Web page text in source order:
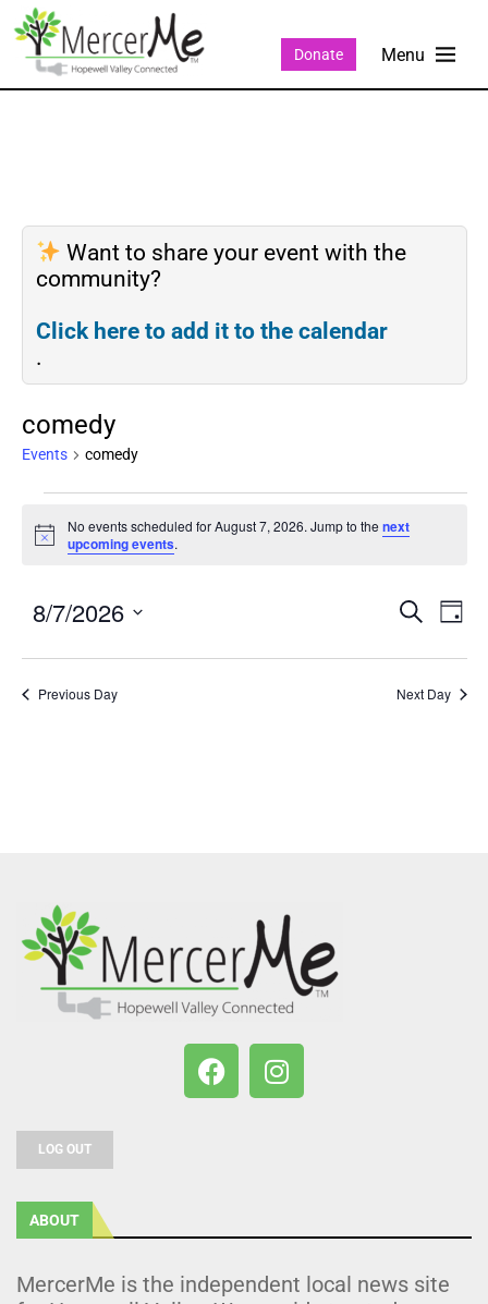
Donate
Want to share your event with the
community?
Click here to add it to the calendar
.
comedy
Events comedy
Notice
No events scheduled for August 7, 2026. Jump to thenext
upcoming events.
Events
and
Views
SEARCH
DAY
8/7/2026
Select
Previous Day Next Day
LOG OUT
ABOUT
MercerMe is the independent local news site